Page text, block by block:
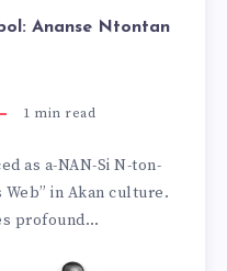
Ananse Ntontan
1 min read
as a-NAN-Si N-ton-
Web” in Akan culture.
profound…